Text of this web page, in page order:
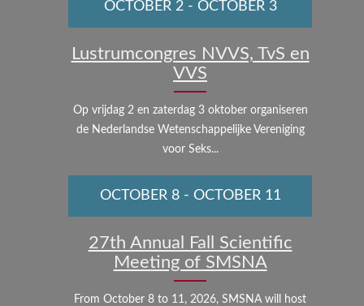
Lustrumcongres NVVS, TvS en
VVS
Op vrijdag 2 en zaterdag 3 oktober organiseren
de Nederlandse Wetenschappelijke Vereniging
voor Seks...
OCTOBER 2- OCTOBER 3
27th Annual Fall Scientific
Meeting of SMSNA
From October 8 to 11, 2026, SMSNA will host
OCTOBER 8- OCTOBER 11